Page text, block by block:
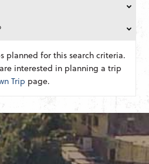
planned for this search criteria.
interested in planning a trip
Trip page.